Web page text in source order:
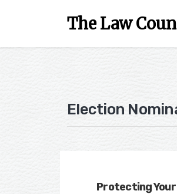
The Law
Election
Protecting